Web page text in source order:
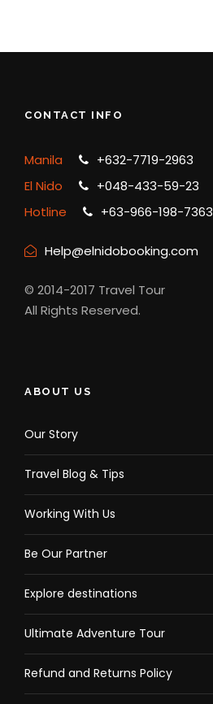
CONTACT INFO
Manila
+632-7719-2963
El Nido
+048-433-59-23
Hotline
+63-966-198-7363
Help@elnidobooking.com
© 2014-2017 Travel Tour
All Rights Reserved.
ABOUT US
Our Story
Travel Blog & Tips
Working With Us
Be Our Partner
Explore destinations
Ultimate Adventure Tour
Refund and Returns Policy